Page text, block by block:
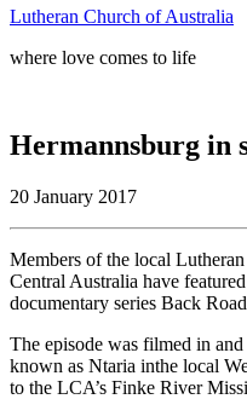
Lutheran Church of Australia
where love comes to life
Hermannsburg in
20 January 2017
Members of the local
Central Australia have
documentary series Back
The episode was filmed in
known as Ntaria inthe local
to the LCA’s Finke River